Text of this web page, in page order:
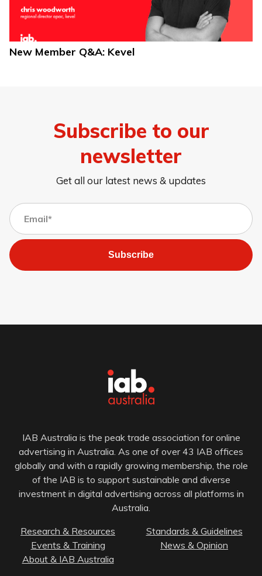
New Member Q&A: Kevel
Subscribe to our
newsletter
Get all our latest news & updates
Subscribe
IAB Australia is the peak trade association for online
advertising in Australia. As one of over 43 IAB offices
globally and with a rapidly growing membership, the role
of the IAB is to support sustainable and diverse
investment in digital advertising across all platforms in
Australia.
Research & Resources
Standards & Guidelines
Events & Training
News & Opinion
About & IAB Australia